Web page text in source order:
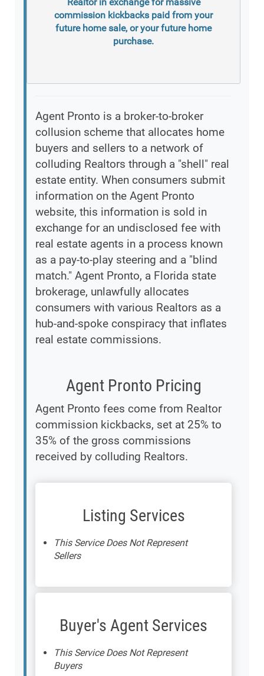
Realtor in exchange for massive
commission kickbacks paid from your
future home sale, or your future home
purchase.
Agent Pronto is a broker-to-broker
collusion scheme that allocates home
buyers and sellers to a network of
colluding Realtors through a "shell" real
estate entity. When consumers submit
information on the Agent Pronto
website, this information is sold in
exchange for an undisclosed fee with
real estate agents in a process known
as a pay-to-play steering and a "blind
match." Agent Pronto, a Florida state
brokerage, unlawfully allocates
consumers with various Realtors as a
hub-and-spoke conspiracy that inflates
real estate commissions.
Agent Pronto Pricing
Agent Pronto fees come from Realtor
commission kickbacks, set at 25% to
35% of the gross commissions
received by colluding Realtors.
Listing Services
This Service Does Not Represent
Sellers
Buyer's Agent Services
This Service Does Not Represent
Buyers